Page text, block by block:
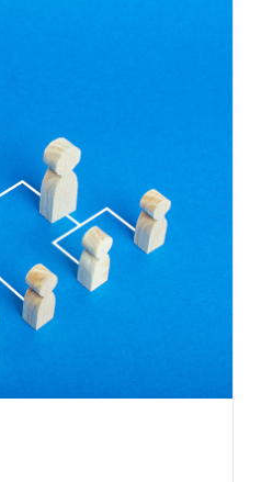
Japanese/Chinese